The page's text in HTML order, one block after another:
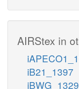
AIRStex in
iB21_1397
iBWG_1329